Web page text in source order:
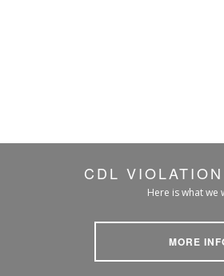
CDL
Here is what we
MORE